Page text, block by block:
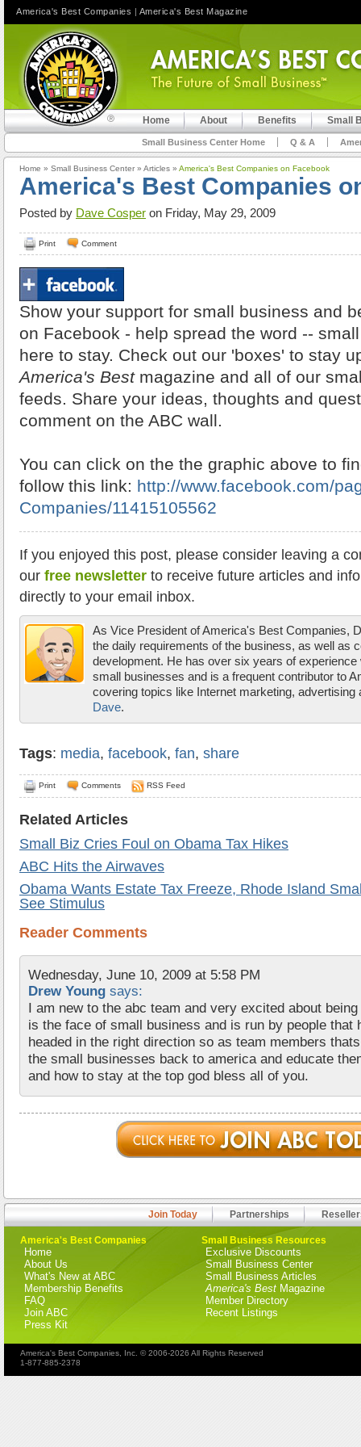
Home About Benefits Small
Small Business Center Home Q & A
Home » Small Business Center » Articles » America's Best Companies on Facebook
America's Best Companies
Posted by Dave Cosper on Friday, May 29, 2009
Print Comment
Show your support for small business and
on Facebook - help spread the word --
here to stay. Check out our 'boxes' to stay
America's Bestmagazine and all of our
feeds. Share your ideas, thoughts and
comment on the ABC wall.
You can click on the the graphic above to
follow this link: http://www.facebook.com/
Companies/11415105562
If you enjoyed this post, please consider leaving a
our free newsletter to receive future articles and
directly to your email inbox.
As Vice President of America's Best Companies,
the daily requirements of the business, as well as
development. He has over six years of
small businesses and is a frequent contributor to
covering topics like Internet marketing, advertising
Dave.
Tags: media, facebook, fan, share
Print Comments RSS Feed
Related Articles
Small Biz Cries Foul on Obama Tax Hikes
ABC Hits the Airwaves
Obama Wants Estate Tax Freeze, Rhode Island
See Stimulus
Reader Comments
Wednesday, June 10, 2009 at 5:58 PM
Drew Young says:
I am new to the abc team and very excited about
is the face of small business and is run by people that
headed in the right direction so as team members
the small businesses back to america and educate
and how to stay at the top god bless all of you.
Join Today Partnerships
America's Best Companies
Home
About Us
What's New at ABC
Membership Benefits
FAQ
Join ABC
Press Kit
Small Business Resources
Exclusive Discounts
Small Business Center
Small Business Articles
America's Best Magazine
Member Directory
Recent Listings
America's Best Companies, Inc. © 2006-2026 All Rights Reserved
1-877-885-2378
America's Best Companies | America's Best Magazine